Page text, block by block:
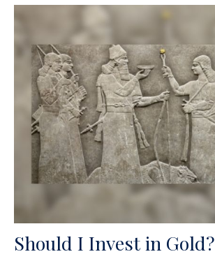
Should I Invest in Gold?